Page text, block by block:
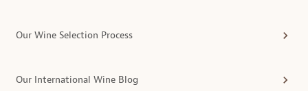
Our Wine Selection Process
Our International Wine Blog